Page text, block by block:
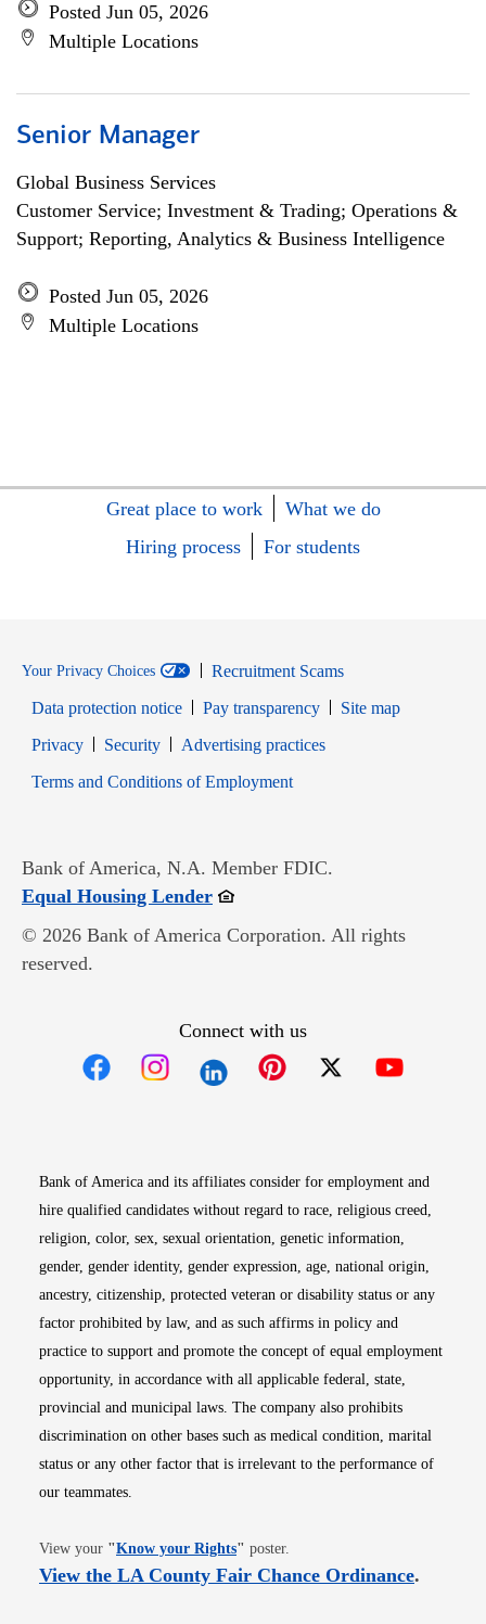
Posted Jun 05, 2026
Multiple Locations
Senior Manager
Global Business Services
Customer Service; Investment & Trading; Operations &
Support; Reporting, Analytics & Business Intelligence
Posted Jun 05, 2026
Multiple Locations
Great place to work
What we do
Hiring process
For students
Your Privacy Choices
Recruitment Scams
Data protection notice
Pay transparency
Site map
PrivacyOpens in new window
SecurityOpens in new window
Advertising practices
Terms and Conditions of EmploymentOpens in new window
Bank of America, N.A. Member FDIC.
Equal Housing LenderOpens in new window
© 2026 Bank of America Corporation. All rights
reserved.
Connect with us
Bank of America and its affiliates consider for employment and
hire qualified candidates without regard to race, religious creed,
religion, color, sex, sexual orientation, genetic information,
gender, gender identity, gender expression, age, national origin,
ancestry, citizenship, protected veteran or disability status or any
factor prohibited by law, and as such affirms in policy and
practice to support and promote the concept of equal employment
opportunity, in accordance with all applicable federal, state,
provincial and municipal laws. The company also prohibits
discrimination on other bases such as medical condition, marital
status or any other factor that is irrelevant to the performance of
our teammates.
View your "Know your RightsOpens in new window
" poster.
View the LA County Fair Chance OrdinanceOpens
.